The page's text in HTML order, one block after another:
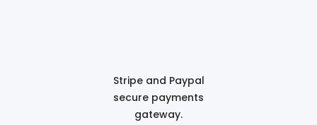
Stripe and Paypal
secure payments
gateway.